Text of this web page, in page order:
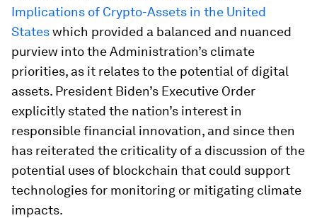
Implications of Crypto-Assets in the United
Stateswhich provided a balanced and nuanced
purview into the Administration’s climate
priorities, as it relates to the potential of digital
assets. President Biden’s Executive Order
explicitly stated the nation’s interest in
responsible financial innovation, and since then
has reiterated the criticality of a discussion of the
potential uses of blockchain that could support
technologies for monitoring or mitigating climate
impacts.